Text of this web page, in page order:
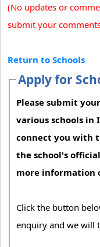
(No updates or
submit your
Return to Schools
Apply for
Please submit
various schools in
connect you with
the school's
more information
Click the button
enquiry and we will